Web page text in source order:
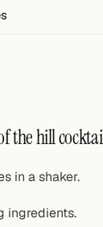
the hill
in a shaker.
ingredients.